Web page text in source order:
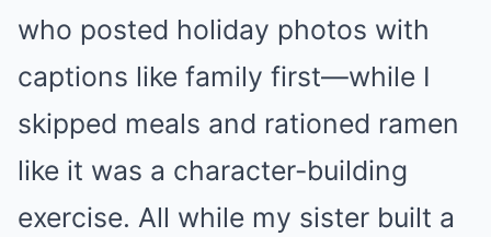
who posted holiday photos with
captions like family first—while I
skipped meals and rationed ramen
like it was a character-building
exercise. All while my sister built a